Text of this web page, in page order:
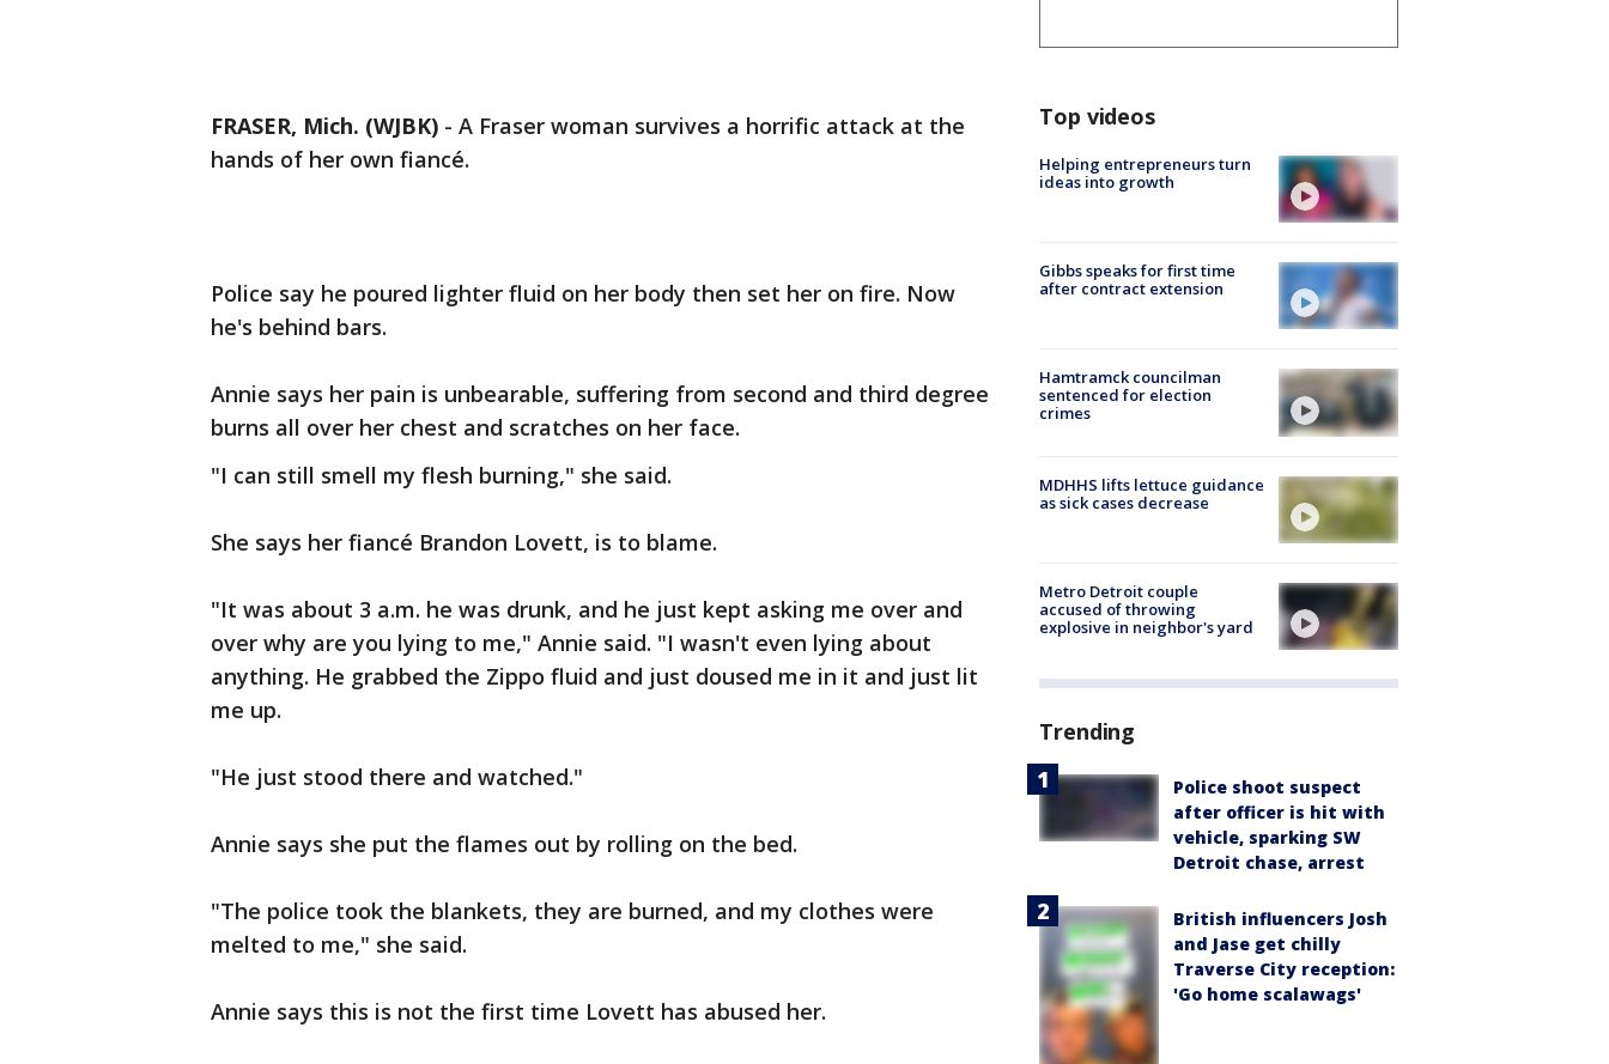
FRASER, Mich. (WJBK) - A Fraser woman survives a horrific attack at the
hands of her own fiancé.
Police say he poured lighter fluid on her body then set her on fire. Now
he's behind bars.
Annie says her pain is unbearable, suffering from second and third degree
burns all over her chest and scratches on her face.
"I can still smell my flesh burning," she said.
She says her fiancé Brandon Lovett, is to blame.
"It was about 3 a.m. he was drunk, and he just kept asking me over and
over why are you lying to me," Annie said. "I wasn't even lying about
anything. He grabbed the Zippo fluid and just doused me in it and just lit
me up.
"He just stood there and watched."
Annie says she put the flames out by rolling on the bed.
"The police took the blankets, they are burned, and my clothes were
melted to me," she said.
Annie says this is not the first time Lovett has abused her.
Top videos
Helping entrepreneurs turn
ideas into growth
Gibbs speaks for first time
after contract extension
Hamtramck councilman
sentenced for election
crimes
MDHHS lifts lettuce guidance
as sick cases decrease
Metro Detroit couple
accused of throwing
explosive in neighbor's yard
Trending
Police shoot suspect
after officer is hit with
vehicle, sparking SW
Detroit chase, arrest
British influencers Josh
and Jase get chilly
Traverse City reception:
'Go home scalawags'